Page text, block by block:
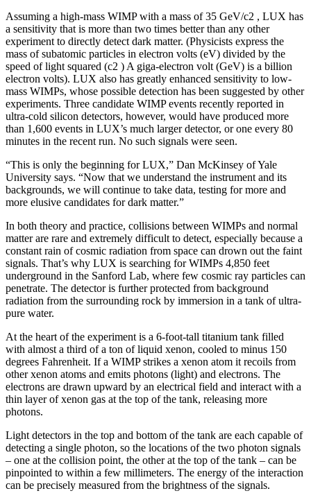
Assuming a high-mass WIMP with a mass of 35 GeV/c2 , LUX has
a sensitivity that is more than two times better than any other
experiment to directly detect dark matter. (Physicists express the
mass of subatomic particles in electron volts (eV) divided by the
speed of light squared (c2 ) A giga-electron volt (GeV) is a billion
electron volts). LUX also has greatly enhanced sensitivity to low-
mass WIMPs, whose possible detection has been suggested by other
experiments. Three candidate WIMP events recently reported in
ultra-cold silicon detectors, however, would have produced more
than 1,600 events in LUX’s much larger detector, or one every 80
minutes in the recent run. No such signals were seen.
“This is only the beginning for LUX,” Dan McKinsey of Yale
University says. “Now that we understand the instrument and its
backgrounds, we will continue to take data, testing for more and
more elusive candidates for dark matter.”
In both theory and practice, collisions between WIMPs and normal
matter are rare and extremely difficult to detect, especially because a
constant rain of cosmic radiation from space can drown out the faint
signals. That’s why LUX is searching for WIMPs 4,850 feet
underground in the Sanford Lab, where few cosmic ray particles can
penetrate. The detector is further protected from background
radiation from the surrounding rock by immersion in a tank of ultra-
pure water.
At the heart of the experiment is a 6-foot-tall titanium tank filled
with almost a third of a ton of liquid xenon, cooled to minus 150
degrees Fahrenheit. If a WIMP strikes a xenon atom it recoils from
other xenon atoms and emits photons (light) and electrons. The
electrons are drawn upward by an electrical field and interact with a
thin layer of xenon gas at the top of the tank, releasing more
photons.
Light detectors in the top and bottom of the tank are each capable of
detecting a single photon, so the locations of the two photon signals
– one at the collision point, the other at the top of the tank – can be
pinpointed to within a few millimeters. The energy of the interaction
can be precisely measured from the brightness of the signals.